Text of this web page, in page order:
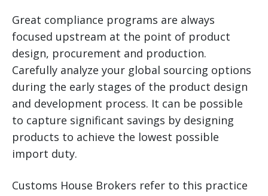
Great compliance programs are always
focused upstream at the point of product
design, procurement and production.
Carefully analyze your global sourcing options
during the early stages of the product design
and development process. It can be possible
to capture significant savings by designing
products to achieve the lowest possible
import duty.
Customs House Brokers refer to this practice